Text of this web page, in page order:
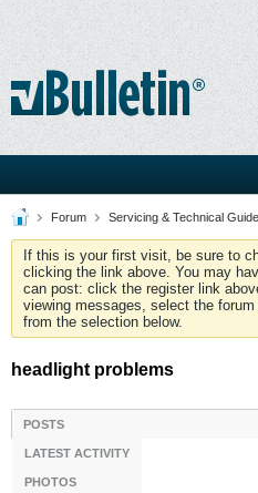
Forum Servicing & Technical
If this is your first visit, be sure to
clicking the link above. You may
can post: click the register link
viewing messages, select the
from the selection below.
headlight problems
POSTS
LATEST ACTIVITY
PHOTOS